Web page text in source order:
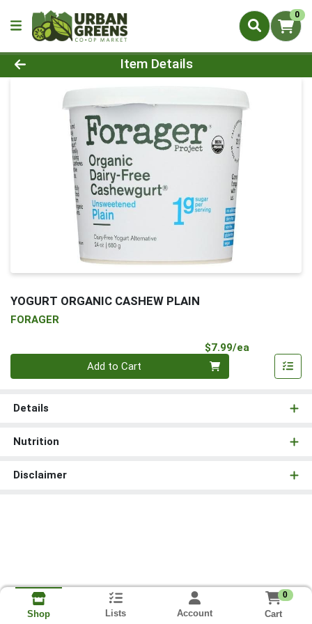
0
Product Details Page
Item Details
YOGURT ORGANIC CASHEW PLAIN
FORAGER
$7.99/ea
Add to Cart
Details
Nutrition
Disclaimer
Shop Lists Account
0
Cart